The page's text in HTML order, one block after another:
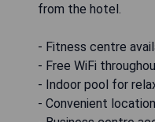
from the hotel.
- Fitness centre
- Free WiFi
- Indoor pool for
- Convenient